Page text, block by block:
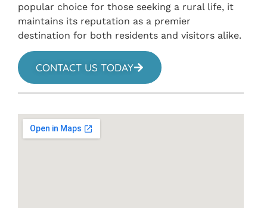
popular choice for those seeking a rural life, it
maintains its reputation as a premier
destination for both residents and visitors alike.
CONTACT US TODAY